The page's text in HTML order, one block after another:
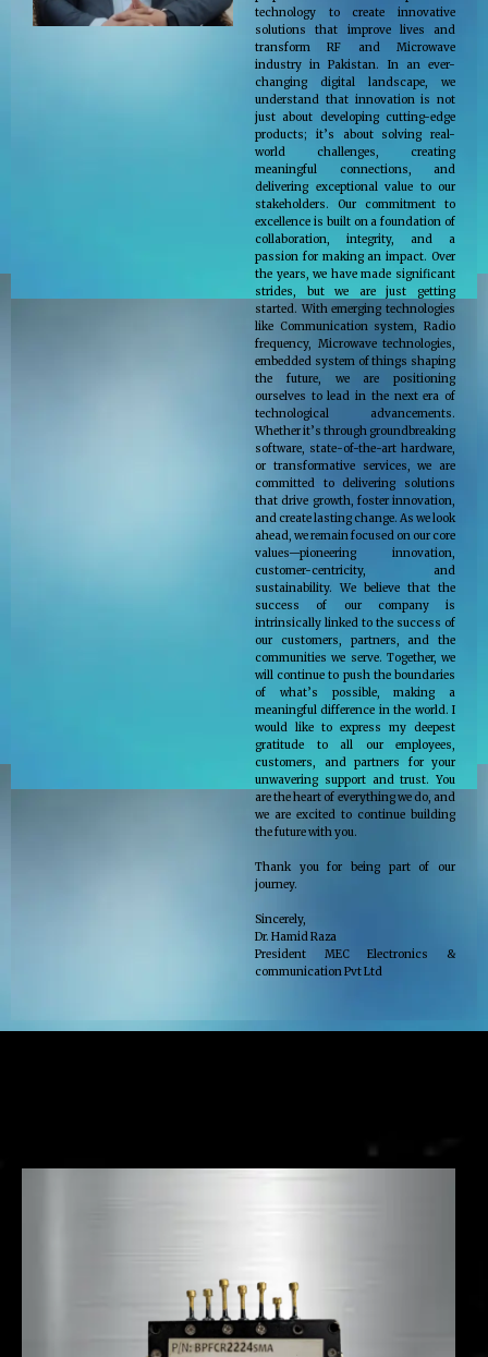
technology to create innovative
solutions that improve lives and
transform RF and Microwave
industry in Pakistan. In an ever-
changing digital landscape, we
understand that innovation is not
just about developing cutting-edge
products; it’s about solving real-
world challenges, creating
meaningful connections, and
delivering exceptional value to our
stakeholders. Our commitment to
excellence is built on a foundation of
collaboration, integrity, and a
passion for making an impact. Over
the years, we have made significant
strides, but we are just getting
started. With emerging technologies
like Communication system, Radio
frequency, Microwave technologies,
embedded system of things shaping
the future, we are positioning
ourselves to lead in the next era of
technological advancements.
Whether it’s through groundbreaking
software, state-of-the-art hardware,
or transformative services, we are
committed to delivering solutions
that drive growth, foster innovation,
and create lasting change. As we look
ahead, we remain focused on our core
values—pioneering innovation,
customer-centricity, and
sustainability. We believe that the
success of our company is
intrinsically linked to the success of
our customers, partners, and the
communities we serve. Together, we
will continue to push the boundaries
of what’s possible, making a
meaningful difference in the world. I
would like to express my deepest
gratitude to all our employees,
customers, and partners for your
unwavering support and trust. You
are the heart of everything we do, and
we are excited to continue building
the future with you.
Thank you for being part of our
journey.
Sincerely,
Dr. Hamid Raza
President MEC Electronics &
communication Pvt Ltd